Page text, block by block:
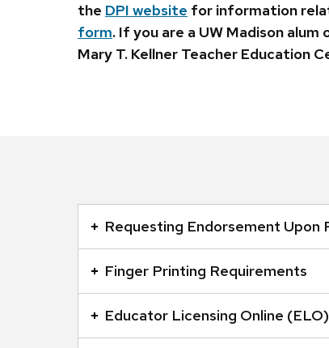
the DPI website for information
form. If you are a UW Madison
Mary T. Kellner Teacher Education
accordion
with
Requesting Endorsement Upon
Finger Printing Requirements
Educator Licensing Online